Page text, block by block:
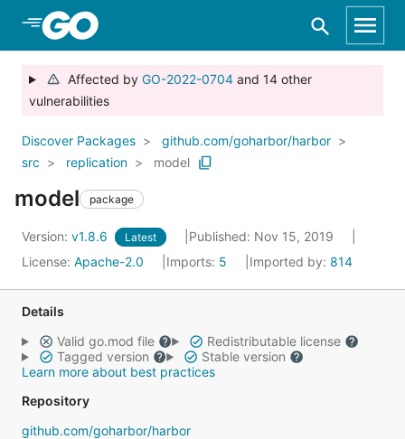
Skip to Main Content
Affected by GO-2022-0704and 14 other
vulnerabilities
Discover Packages
github.com/goharbor/harbor
src
replication model
model package
Version: v1.8.6 Latest
Published: Nov 15, 2019
License: Apache-2.0 Imports: 5 Imported by: 814
Details
Valid go.mod file
Redistributable license
Tagged version
Stable version
Learn more about best practices
Repository
github.com/goharbor/harbor